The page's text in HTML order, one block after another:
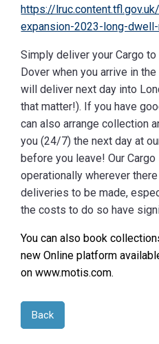
https://
expansion-2023-long-
Simply deliver your Cargo
Dover when you arrive in
will deliver next day into
that matter!). If you have
can also arrange collection
you (24/7) the next day at
before you leave! Our
operationally wherever
deliveries to be made,
the costs to do so have
You can also book
new Online platform
on www.motis.com.
Back